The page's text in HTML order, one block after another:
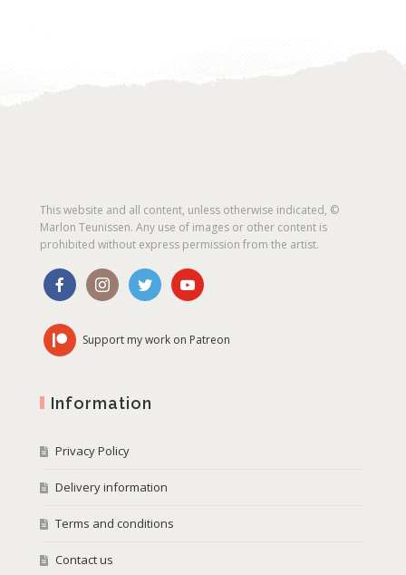
This website and all content, unless otherwise indicated, ©
Marlon Teunissen. Any use of images or other content is
prohibited without express permission from the artist.
Support my work on Patreon
Information
Privacy Policy
Delivery information
Terms and conditions
Contact us